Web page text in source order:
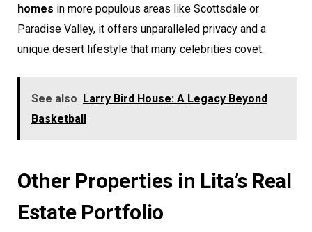
homes in more populous areas like Scottsdale or
Paradise Valley, it offers unparalleled privacy and a
unique desert lifestyle that many celebrities covet.
See also Larry Bird House: A Legacy Beyond
Basketball
Other Properties in Lita’s Real
Estate Portfolio